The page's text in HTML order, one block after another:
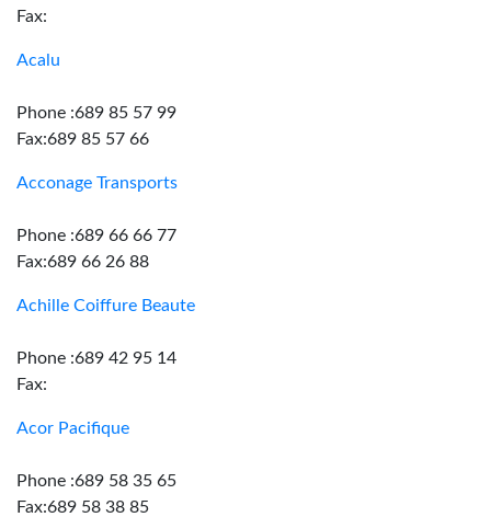
Fax:
Acalu
Phone :689 85 57 99
Fax:689 85 57 66
Acconage Transports
Phone :689 66 66 77
Fax:689 66 26 88
Achille Coiffure Beaute
Phone :689 42 95 14
Fax:
Acor Pacifique
Phone :689 58 35 65
Fax:689 58 38 85